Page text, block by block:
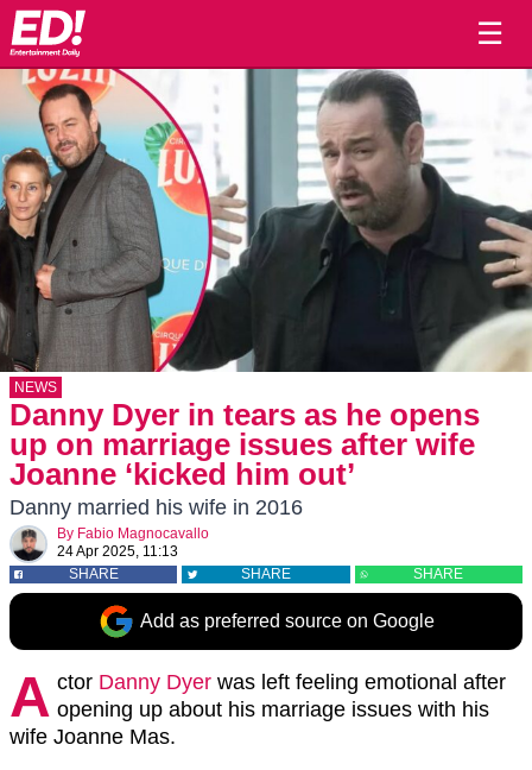
☰
NEWS
Danny Dyer in tears as he opens
up on marriage issues after wife
Joanne ‘kicked him out’
Danny married his wife in 2016
By Fabio Magnocavallo
24 Apr 2025, 11:13
SHARE
SHARE SHARE
Add as preferred source on Google
A ctor Danny Dyer was left feeling emotional after
opening up about his marriage issues with his
wife Joanne Mas.